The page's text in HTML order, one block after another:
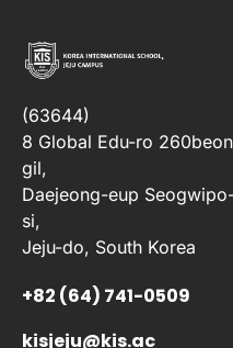
(63644)
8 Global Edu-ro
gil,
Daejeong-eup
si,
Jeju-do, South Korea
+82 (64) 741-0509
kisjeju@kis.ac